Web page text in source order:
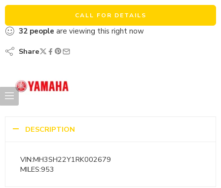
CALL FOR DETAILS
32 people are viewing this right now
Share
DESCRIPTION
VIN:MH3SH22Y1RK002679
MILES:953